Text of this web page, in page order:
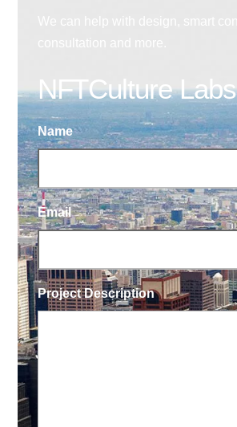
NFTCulture Labs
Name
Email
Project Description